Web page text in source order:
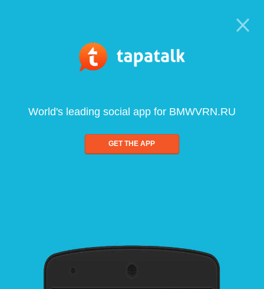
World's leading social app for BMWVRN.RU
GET THE APP